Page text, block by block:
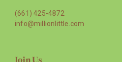
(661) 425-4872
info@millionlittle.com
Join Us